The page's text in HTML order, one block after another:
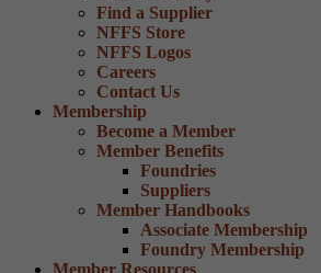
Find a Supplier
NFFS Store
NFFS Logos
Careers
Contact Us
Membership
Become a Member
Member Benefits
Foundries
Suppliers
Member Handbooks
Associate Membership
Foundry Membership
Member Resources